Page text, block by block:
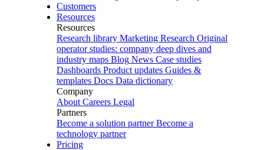
Customers
Resources
Resources
Research library Marketing Research Original
operator studies: company deep dives and
industry maps Blog News Case studies
Dashboards Product updates Guides &
templates Docs Data dictionary
Company
About Careers Legal
Partners
Become a solution partner Become a
technology partner
Pricing